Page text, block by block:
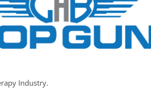
Industry.